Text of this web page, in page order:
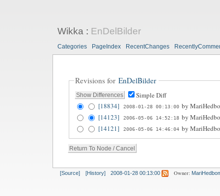
Wikka: EnDelBilder
Categories PageIndex RecentChanges
Revisions for EnDelBilder
Simple Diff
[18834]
2008-01-28 00:13:00 by
[14123]
2006-05-06 14:52:18 by
[14121]
2006-05-06 14:46:04 by
[Source] [History] 2008-01-28 00:13:00 Owner: